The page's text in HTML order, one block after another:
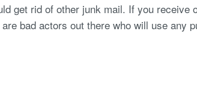
get rid of other junk mail. If you receive
bad actors out there who will use any